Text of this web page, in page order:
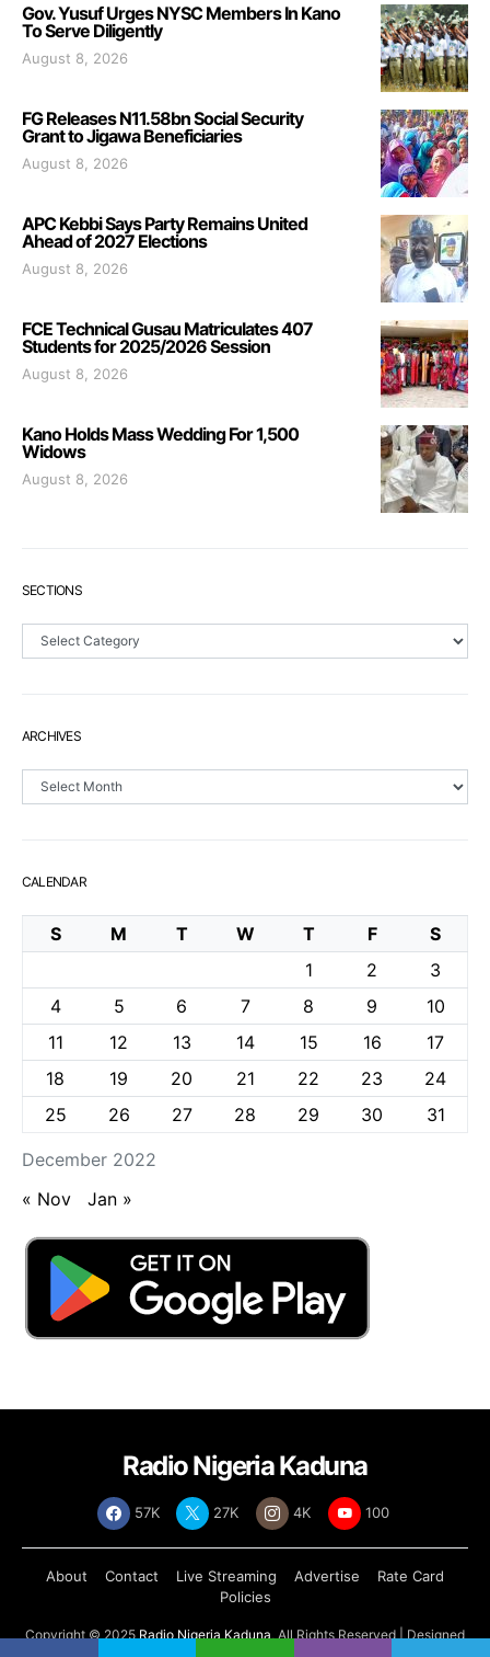
Gov. Yusuf Urges NYSC Members In Kano
To Serve Diligently
August 8, 2026
FG Releases N11.58bn Social Security
Grant to Jigawa Beneficiaries
August 8, 2026
APC Kebbi Says Party Remains United
Ahead of 2027 Elections
August 8, 2026
FCE Technical Gusau Matriculates 407
Students for 2025/2026 Session
August 8, 2026
Kano Holds Mass Wedding For 1,500
Widows
August 8, 2026
SECTIONS
Sections
ARCHIVES
Archives
CALENDAR
December 2022
S M T W T F
S
1
2
3
4
5 6 7 8 9
10
11
12 13 14 15 16
17
18
19 20 21 22 23
24
25
26 27 28 29 30 31
« Nov Jan »
Radio Nigeria Kaduna
57K 27K 4K 100
About Contact Live Streaming Advertise
Rate Card
Policies
Copyright © 2025 Radio Nigeria Kaduna, All Rights Reserved | Designed